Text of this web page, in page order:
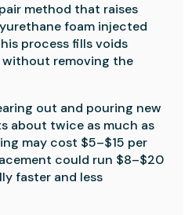
method that raises
foam injected
process fills voids
removing the
out and pouring new
about twice as much as
may cost $5–$15 per
could run $8–$20
faster and less